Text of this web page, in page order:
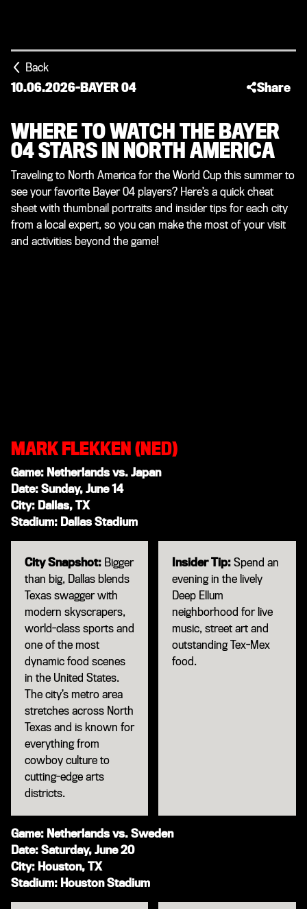
Back
10.06.2026-BAYER 04 Share
WHERE TO WATCH THE BAYER
04 STARS IN NORTH AMERICA
Traveling to North America for the World Cup this summer to
see your favorite Bayer 04 players? Here’s a quick cheat
sheet with thumbnail portraits and insider tips for each city
from a local expert, so you can make the most of your visit
and activities beyond the game!
MARK FLEKKEN (NED)
Game: Netherlands vs. Japan
Date: Sunday, June 14
City: Dallas, TX
Stadium: Dallas Stadium
City Snapshot: Bigger
than big, Dallas blends
Texas swagger with
modern skyscrapers,
world-class sports and
one of the most
dynamic food scenes
in the United States.
The city’s metro area
stretches across North
Texas and is known for
everything from
cowboy culture to
cutting-edge arts
districts.
Insider Tip:Spend an
evening in the lively
Deep Ellum
neighborhood for live
music, street art and
outstanding Tex-Mex
food.
Game: Netherlands vs. Sweden
Date: Saturday, June 20
City: Houston, TX
Stadium: Houston Stadium